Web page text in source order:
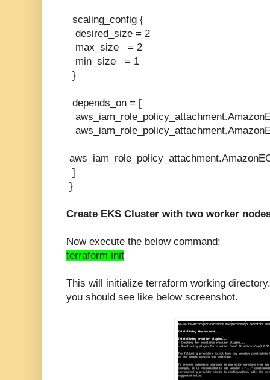
scaling_config {
desired_size = 2
max_size = 2
min_size = 1
}
depends_on = [
]
}
Create EKS Cluster with two worker
Now execute the below command:
terraform init
This will initialize terraform working directory.
you should see like below screenshot.